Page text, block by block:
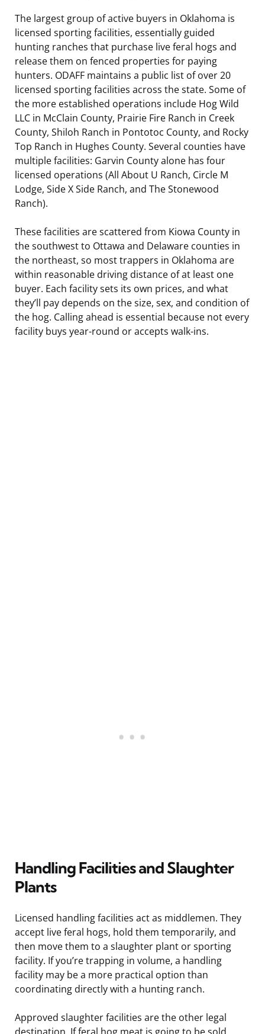
The largest group of active buyers in Oklahoma is
licensed sporting facilities, essentially guided
hunting ranches that purchase live feral hogs and
release them on fenced properties for paying
hunters. ODAFF maintains a public list of over 20
licensed sporting facilities across the state. Some of
the more established operations include Hog Wild
LLC in McClain County, Prairie Fire Ranch in Creek
County, Shiloh Ranch in Pontotoc County, and Rocky
Top Ranch in Hughes County. Several counties have
multiple facilities: Garvin County alone has four
licensed operations (All About U Ranch, Circle M
Lodge, Side X Side Ranch, and The Stonewood
Ranch).
These facilities are scattered from Kiowa County in
the southwest to Ottawa and Delaware counties in
the northeast, so most trappers in Oklahoma are
within reasonable driving distance of at least one
buyer. Each facility sets its own prices, and what
they’ll pay depends on the size, sex, and condition of
the hog. Calling ahead is essential because not every
facility buys year-round or accepts walk-ins.
Handling Facilities and Slaughter
Plants
Licensed handling facilities act as middlemen. They
accept live feral hogs, hold them temporarily, and
then move them to a slaughter plant or sporting
facility. If you’re trapping in volume, a handling
facility may be a more practical option than
coordinating directly with a hunting ranch.
Approved slaughter facilities are the other legal
destination. If feral hog meat is going to be sold